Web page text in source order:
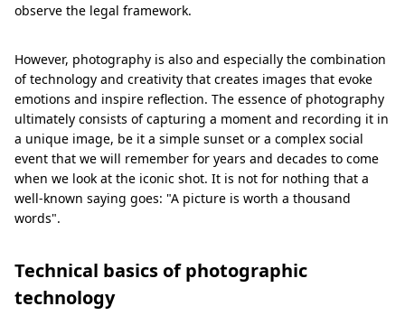
observe the legal framework.
However, photography is also and especially the combination
of technology and creativity that creates images that evoke
emotions and inspire reflection. The essence of photography
ultimately consists of capturing a moment and recording it in
a unique image, be it a simple sunset or a complex social
event that we will remember for years and decades to come
when we look at the iconic shot. It is not for nothing that a
well-known saying goes: "A picture is worth a thousand
words".
Technical basics of photographic
technology